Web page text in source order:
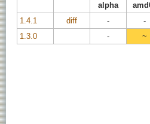
alpha
1.4.1
diff - -
1.3.0
- ~